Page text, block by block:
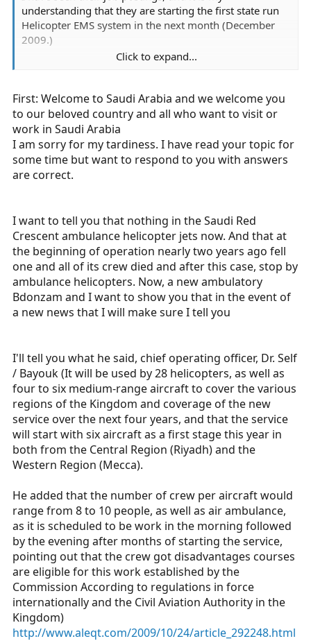
understanding that they are starting the first state run
Helicopter EMS system in the next month (December
2009.)
works on the ground over there could provide me with
some more details.
Thanks in advance!
Click to expand...
First: Welcome to Saudi Arabia and we welcome you
to our beloved country and all who want to visit or
work in Saudi Arabia
I am sorry for my tardiness. I have read your topic for
some time but want to respond to you with answers
are correct.
I want to tell you that nothing in the Saudi Red
Crescent ambulance helicopter jets now. And that at
the beginning of operation nearly two years ago fell
one and all of its crew died and after this case, stop by
ambulance helicopters. Now, a new ambulatory
Bdonzam and I want to show you that in the event of
a new news that I will make sure I tell you
I'll tell you what he said, chief operating officer, Dr. Self
/ Bayouk (It will be used by 28 helicopters, as well as
four to six medium-range aircraft to cover the various
regions of the Kingdom and coverage of the new
service over the next four years, and that the service
will start with six aircraft as a first stage this year in
both from the Central Region (Riyadh) and the
Western Region (Mecca).
He added that the number of crew per aircraft would
range from 8 to 10 people, as well as air ambulance,
as it is scheduled to be work in the morning followed
by the evening after months of starting the service,
pointing out that the crew got disadvantages courses
are eligible for this work established by the
Commission According to regulations in force
internationally and the Civil Aviation Authority in the
Kingdom)
http://www.aleqt.com/2009/10/24/article_292248.html